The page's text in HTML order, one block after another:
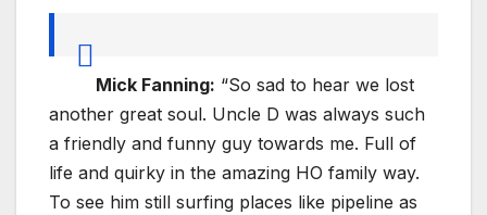
Mick Fanning: “So sad to hear we lost
another great soul. Uncle D was always such
a friendly and funny guy towards me. Full of
life and quirky in the amazing HO family way.
To see him still surfing places like pipeline as